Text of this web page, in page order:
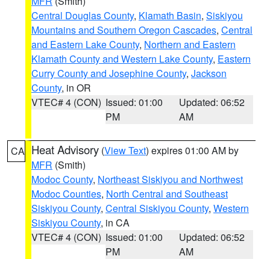
Central Douglas County, Klamath Basin, Siskiyou
Mountains and Southern Oregon Cascades, Central
and Eastern Lake County, Northern and Eastern
Klamath County and Western Lake County, Eastern
Curry County and Josephine County, Jackson
County, in OR
VTEC# 4 (CON) Issued: 01:00
PM
Updated: 06:52
AM
CA Heat Advisory (View Text) expires 01:00 AM by
MFR (Smith)
Modoc County, Northeast Siskiyou and Northwest
Modoc Counties, North Central and Southeast
Siskiyou County, Central Siskiyou County, Western
Siskiyou County, in CA
VTEC# 4 (CON) Issued: 01:00
PM
Updated: 06:52
AM